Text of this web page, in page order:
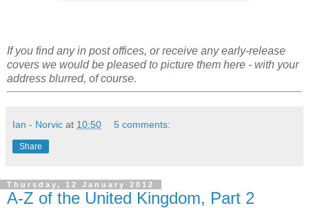
If you find any in post offices, or receive any early-release
covers we would be pleased to picture them here - with your
address blurred, of course.
Ian - Norvic at 10:50 5 comments:
Share
Thursday, 12 January 2012
A-Z of the United Kingdom, Part 2